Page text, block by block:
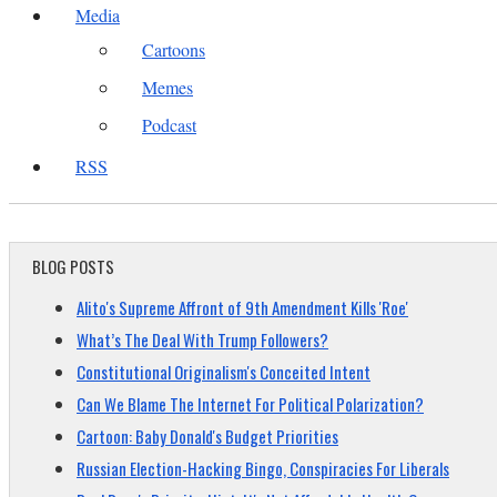
Media
Cartoons
Memes
Podcast
RSS
BLOG POSTS
Alito's Supreme Affront of 9th Amendment Kills 'Roe'
What’s The Deal With Trump Followers?
Constitutional Originalism's Conceited Intent
Can We Blame The Internet For Political Polarization?
Cartoon: Baby Donald's Budget Priorities
Russian Election-Hacking Bingo, Conspiracies For Liberals